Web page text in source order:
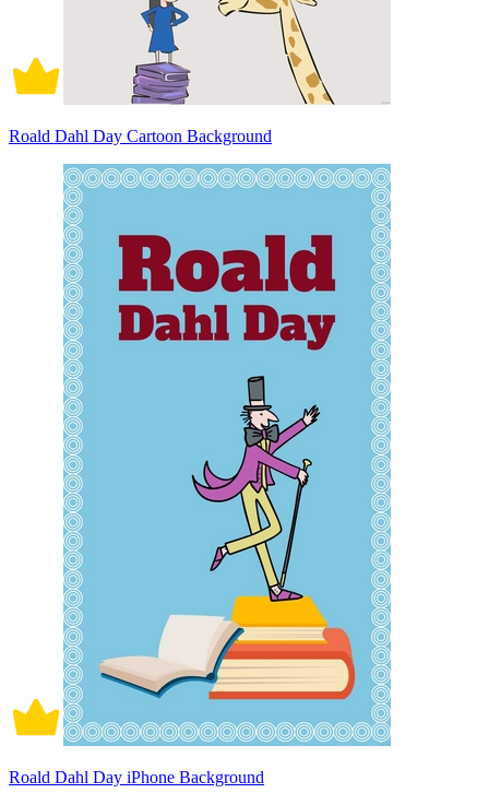
Roald Dahl Day Cartoon Background
Roald Dahl Day iPhone Background